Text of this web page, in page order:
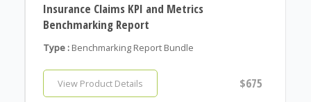
Insurance Claims KPI and Metrics
Benchmarking Report
Type : Benchmarking Report Bundle
View Product Details $675